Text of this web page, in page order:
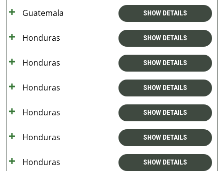
Guatemala SHOW DETAILS
Honduras SHOW DETAILS
Honduras SHOW DETAILS
Honduras SHOW DETAILS
Honduras SHOW DETAILS
Honduras SHOW DETAILS
Honduras SHOW DETAILS